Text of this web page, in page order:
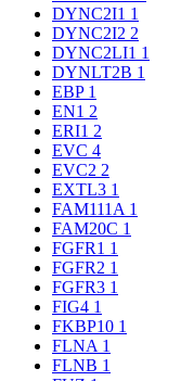
DYNC2I1 1
DYNC2I2 2
DYNC2LI1 1
DYNLT2B 1
EBP 1
EN1 2
ERI1 2
EVC 4
EVC2 2
EXTL3 1
FAM111A 1
FAM20C 1
FGFR1 1
FGFR2 1
FGFR3 1
FIG4 1
FKBP10 1
FLNA 1
FLNB 1